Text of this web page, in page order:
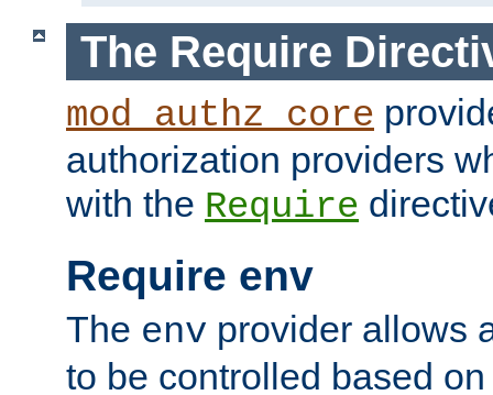
The Require
mod_authz_core
authorization providers
with the Require
Require env
The env provider allows
to be controlled based